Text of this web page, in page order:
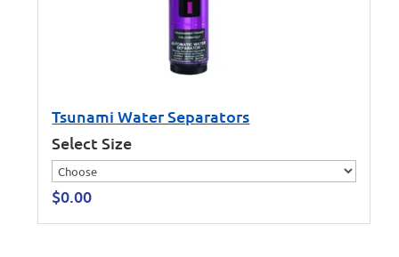
Tsunami Water Separators
Select Size
$0.00